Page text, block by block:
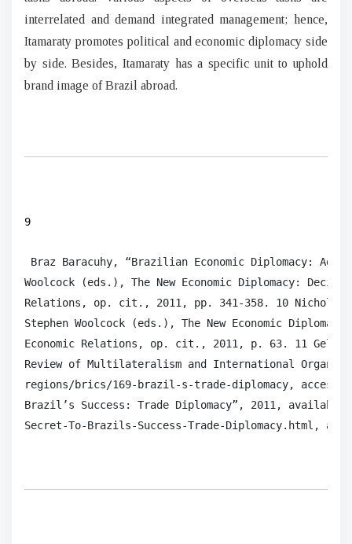
interrelated and demand integrated management; hence,
Itamaraty promotes political and economic diplomacy side
by side. Besides, Itamaraty has a specific unit to uphold
brand image of Brazil abroad.
9
Braz Baracuhy, “Brazilian Economic Diplomacy:
Woolcock (eds.), The New Economic Diplomacy:
Relations, op. cit., 2011, pp. 341-358. 10 Nicholas
Stephen Woolcock (eds.), The New Economic
Economic Relations, op. cit., 2011, p. 63. 11
Review of Multilateralism and International
regions/brics/169-brazil-s-trade-diplomacy,
Brazil’s Success: Trade Diplomacy”, 2011,
Secret‐To‐Brazils‐Success‐Trade‐Diplomacy.html,